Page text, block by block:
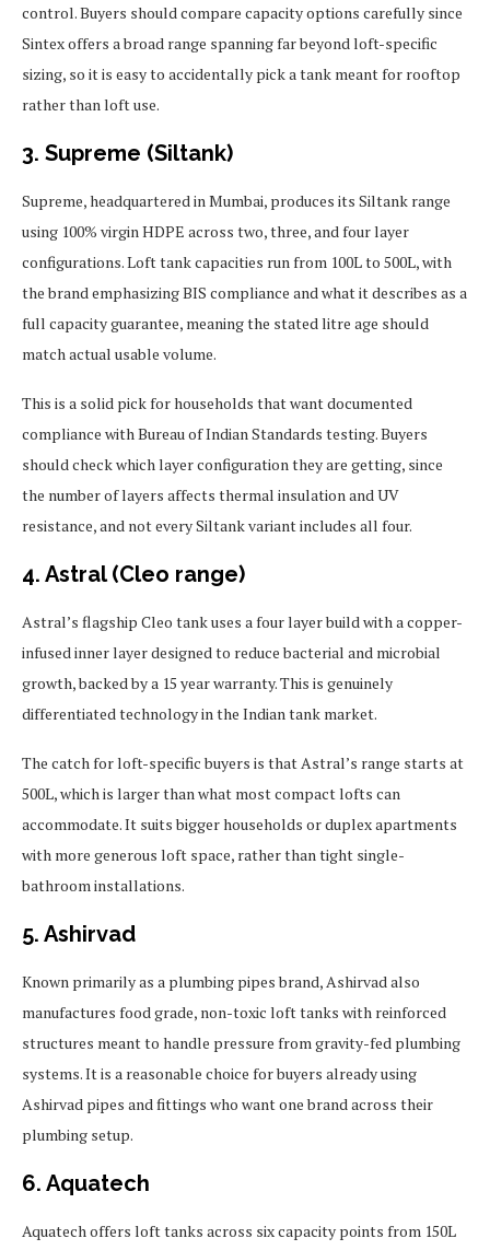
control. Buyers should compare capacity options carefully since
Sintex offers a broad range spanning far beyond loft-specific
sizing, so it is easy to accidentally pick a tank meant for rooftop
rather than loft use.
3. Supreme (Siltank)
Supreme, headquartered in Mumbai, produces its Siltank range
using 100% virgin HDPE across two, three, and four layer
configurations. Loft tank capacities run from 100L to 500L, with
the brand emphasizing BIS compliance and what it describes as a
full capacity guarantee, meaning the stated litre age should
match actual usable volume.
This is a solid pick for households that want documented
compliance with Bureau of Indian Standards testing. Buyers
should check which layer configuration they are getting, since
the number of layers affects thermal insulation and UV
resistance, and not every Siltank variant includes all four.
4. Astral (Cleo range)
Astral’s flagship Cleo tank uses a four layer build with a copper-
infused inner layer designed to reduce bacterial and microbial
growth, backed by a 15 year warranty. This is genuinely
differentiated technology in the Indian tank market.
The catch for loft-specific buyers is that Astral’s range starts at
500L, which is larger than what most compact lofts can
accommodate. It suits bigger households or duplex apartments
with more generous loft space, rather than tight single-
bathroom installations.
5. Ashirvad
Known primarily as a plumbing pipes brand, Ashirvad also
manufactures food grade, non-toxic loft tanks with reinforced
structures meant to handle pressure from gravity-fed plumbing
systems. It is a reasonable choice for buyers already using
Ashirvad pipes and fittings who want one brand across their
plumbing setup.
6. Aquatech
Aquatech offers loft tanks across six capacity points from 150L